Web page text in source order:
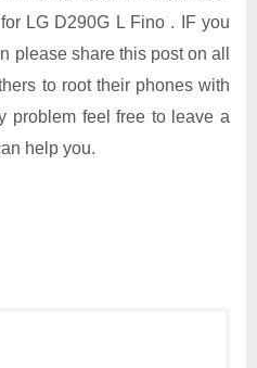
LG D290G L Fino . IF you
please share this post on all
to root their phones with
problem feel free to leave a
help you.